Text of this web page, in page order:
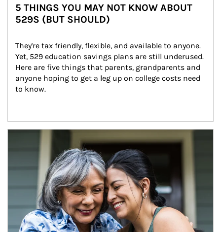
5 THINGS YOU MAY NOT KNOW ABOUT
529S (BUT SHOULD)
They're tax friendly, flexible, and available to anyone.
Yet, 529 education savings plans are still underused.
Here are five things that parents, grandparents and
anyone hoping to get a leg up on college costs need
to know.